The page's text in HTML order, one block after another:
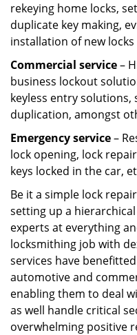
rekeying home locks,
duplicate key making,
installation of new locks
Commercial service–
business lockout
keyless entry
duplication, amongst
Emergency service–
lock opening, lock
keys locked in the car,
Be it a simple lock
setting up a
experts at everything
locksmithing job with
services have
automotive and
enabling them to deal
as well handle critical
overwhelming positive